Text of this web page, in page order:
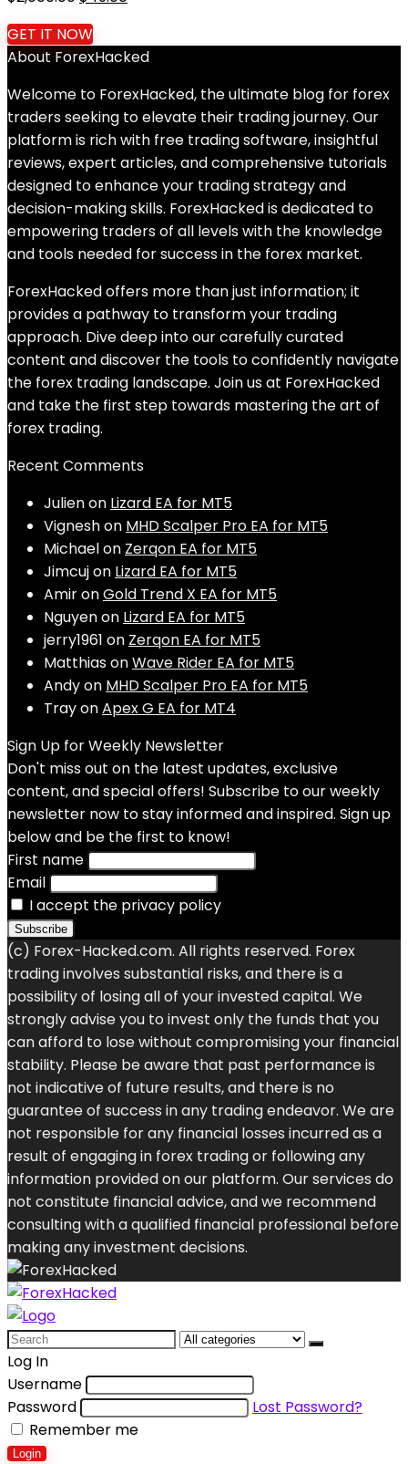
price
was:
$2,000.00.
is:
$49.00.
GET IT NOW
About ForexHacked
Welcome to ForexHacked, the ultimate blog for forex
traders seeking to elevate their trading journey. Our
platform is rich with free trading software, insightful
reviews, expert articles, and comprehensive tutorials
designed to enhance your trading strategy and
decision-making skills. ForexHacked is dedicated to
empowering traders of all levels with the knowledge
and tools needed for success in the forex market.
ForexHacked offers more than just information; it
provides a pathway to transform your trading
approach. Dive deep into our carefully curated
content and discover the tools to confidently navigate
the forex trading landscape. Join us at ForexHacked
and take the first step towards mastering the art of
forex trading.
Recent Comments
Julienon Lizard EA for MT5
Vigneshon MHD Scalper Pro EA for MT5
Michaelon Zerqon EA for MT5
Jimcujon Lizard EA for MT5
AmironGold Trend X EA for MT5
Nguyenon Lizard EA for MT5
jerry1961 on Zerqon EA for MT5
MatthiasonWave Rider EA for MT5
Andyon MHD Scalper Pro EA for MT5
TrayonApex G EA for MT4
Sign Up for Weekly Newsletter
Don't miss out on the latest updates, exclusive
content, and special offers! Subscribe to our weekly
newsletter now to stay informed and inspired. Sign up
below and be the first to know!
First name
Email
I accept the privacy policy
(c) Forex-Hacked.com. All rights reserved. Forex
trading involves substantial risks, and there is a
possibility of losing all of your invested capital. We
strongly advise you to invest only the funds that you
can afford to lose without compromising your financial
stability. Please be aware that past performance is
not indicative of future results, and there is no
guarantee of success in any trading endeavor. We are
not responsible for any financial losses incurred as a
result of engaging in forex trading or following any
information provided on our platform. Our services do
not constitute financial advice, and we recommend
consulting with a qualified financial professional before
making any investment decisions.
Search
for:
Log In
Username
Password
Lost Password?
Remember me
Login